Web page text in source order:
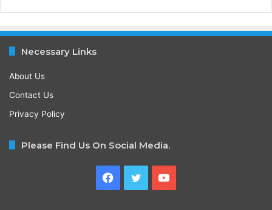
Necessary Links
About Us
Contact Us
Privacy Policy
Please Find Us On Social Media.
Facebook
TwitterYouTube